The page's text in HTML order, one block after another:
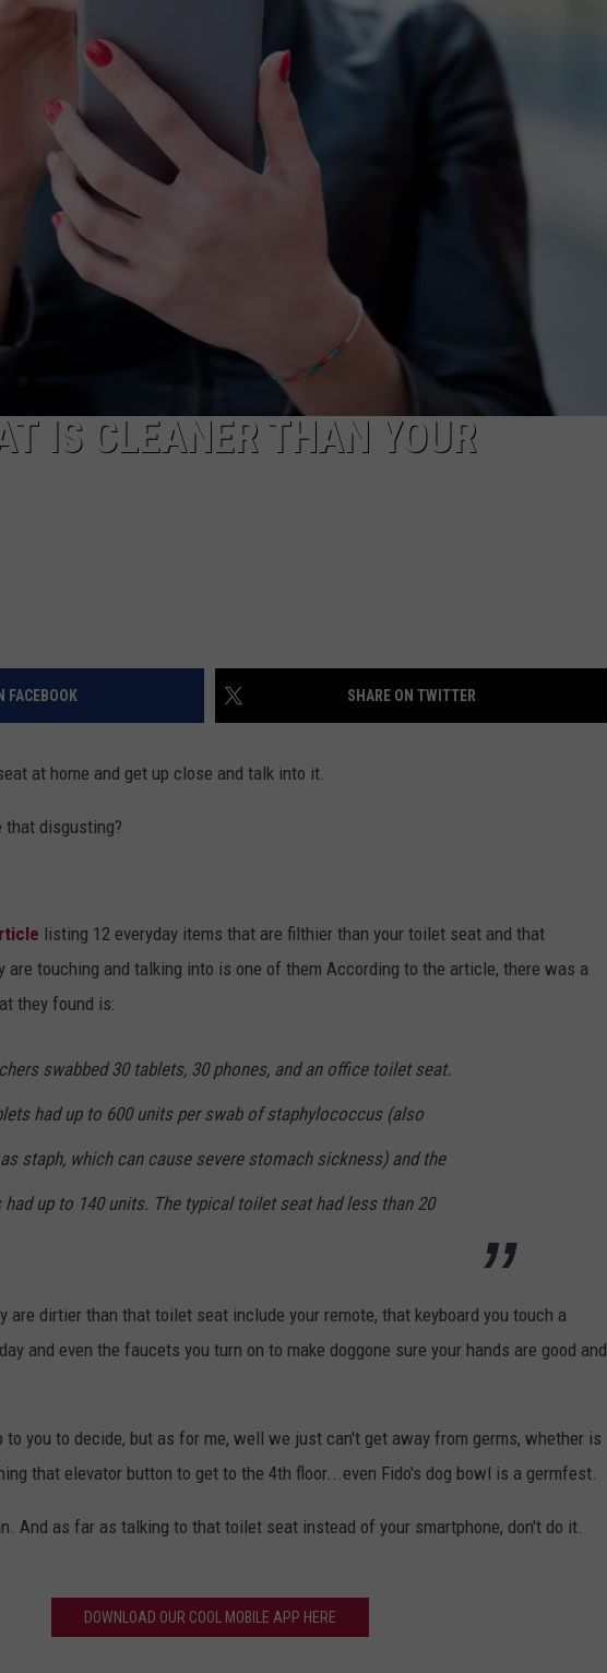
SARAH STRINGER
POPCRUSH NIGHTS
POPCRUSH WEEKENDS
LAST 50 SONGS PLAYED
IS CLEANER THAN YOUR
FACEBOOK SHARE ON TWITTER
at home and get up close and talk into it.
that disgusting?
listing 12 everyday items that are filthier than your toilet seat and that
are touching and talking into is one of them According to the article, there was a
they found is:
swabbed 30 tablets, 30 phones, and an office toilet seat.
had up to 600 units per swab of staphylococcus (also
staph, which can cause severe stomach sickness) and the
had up to 140 units. The typical toilet seat had less than 20
are dirtier than that toilet seat include your remote, that keyboard you touch a
and even the faucets you turn on to make doggone sure your hands are good and
to you to decide, but as for me, well we just can't get away from germs, whether is
that elevator button to get to the 4th floor...even Fido's dog bowl is a germfest.
And as far as talking to that toilet seat instead of your smartphone, don't do it.
DOWNLOAD OUR COOL MOBILE APP HERE